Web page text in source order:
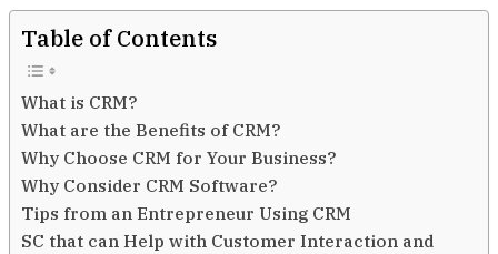
Table of Contents
What is CRM?
What are the Benefits of CRM?
Why Choose CRM for Your Business?
Why Consider CRM Software?
Tips from an Entrepreneur Using CRM
SC that can Help with Customer Interaction and